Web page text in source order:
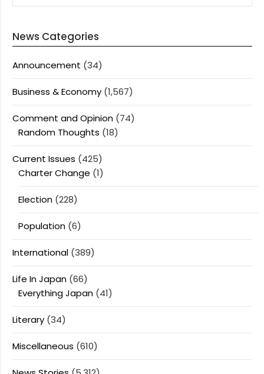
News Categories
Announcement (34)
Business & Economy (1,567)
Comment and Opinion (74)
Random Thoughts (18)
Current Issues (425)
Charter Change (1)
Election (228)
Population (6)
International (389)
Life In Japan (66)
Everything Japan (41)
Literary (34)
Miscellaneous (610)